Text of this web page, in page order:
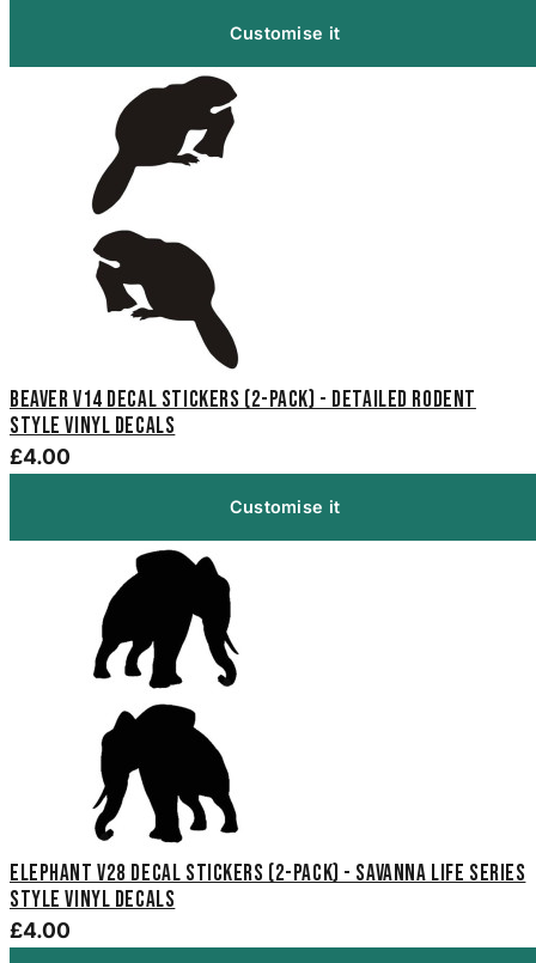
Customise it
Beaver V14 Decal Stickers (2-Pack) - Detailed Rodent
Style Vinyl Decals
£4.00
Customise it
Elephant V28 Decal Stickers (2-Pack) - Savanna Life Series
Style Vinyl Decals
£4.00